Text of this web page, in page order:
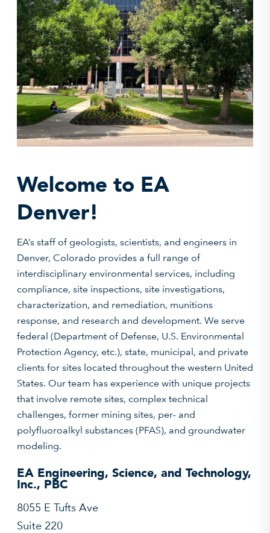
Welcome to EA
Denver!
EA’s staff of geologists, scientists, and engineers in
Denver, Colorado provides a full range of
interdisciplinary environmental services, including
compliance, site inspections, site investigations,
characterization, and remediation, munitions
response, and research and development. We serve
federal (Department of Defense, U.S. Environmental
Protection Agency, etc.), state, municipal, and private
clients for sites located throughout the western United
States. Our team has experience with unique projects
that involve remote sites, complex technical
challenges, former mining sites, per- and
polyfluoroalkyl substances (PFAS), and groundwater
modeling.
EA Engineering, Science, and Technology,
Inc., PBC
8055 E Tufts Ave
Suite 220